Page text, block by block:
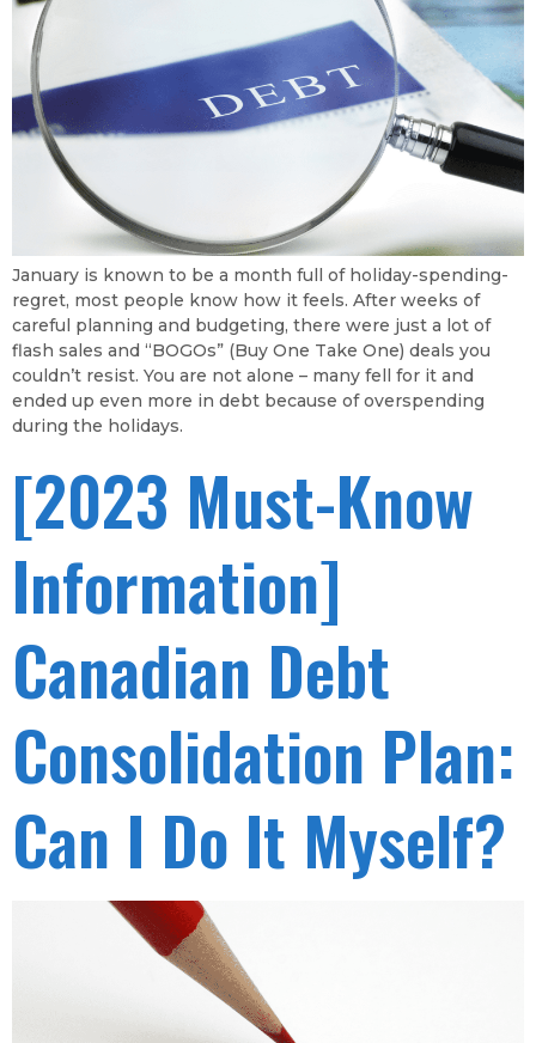
January is known to be a month full of holiday-spending-
regret, most people know how it feels. After weeks of
careful planning and budgeting, there were just a lot of
flash sales and “BOGOs” (Buy One Take One) deals you
couldn’t resist. You are not alone – many fell for it and
ended up even more in debt because of overspending
during the holidays.
[2023 Must-Know
Information]
Canadian Debt
Consolidation Plan:
Can I Do It Myself?